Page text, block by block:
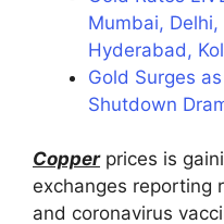
Mumbai,
Hyderabad,
Gold Surges
Shutdown
Copperprices is
exchanges reporting
and coronavirus